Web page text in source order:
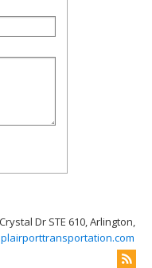
Dr STE 610, Arlington,